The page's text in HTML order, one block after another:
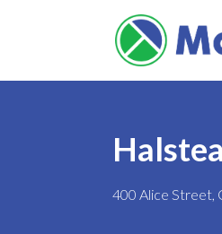
400 Alice Street,